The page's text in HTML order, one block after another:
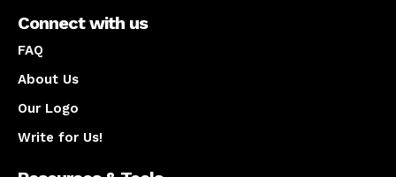
Connect with us
FAQ
About Us
Our Logo
Write for Us!